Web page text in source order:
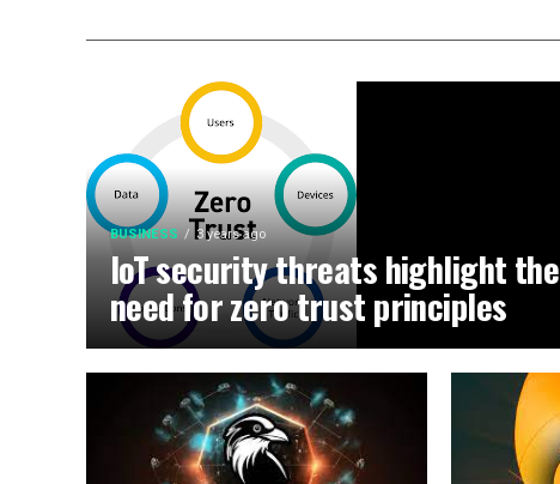
BUSINESS 3 years ago
IoT security threats highlight the
need for zero trust principles